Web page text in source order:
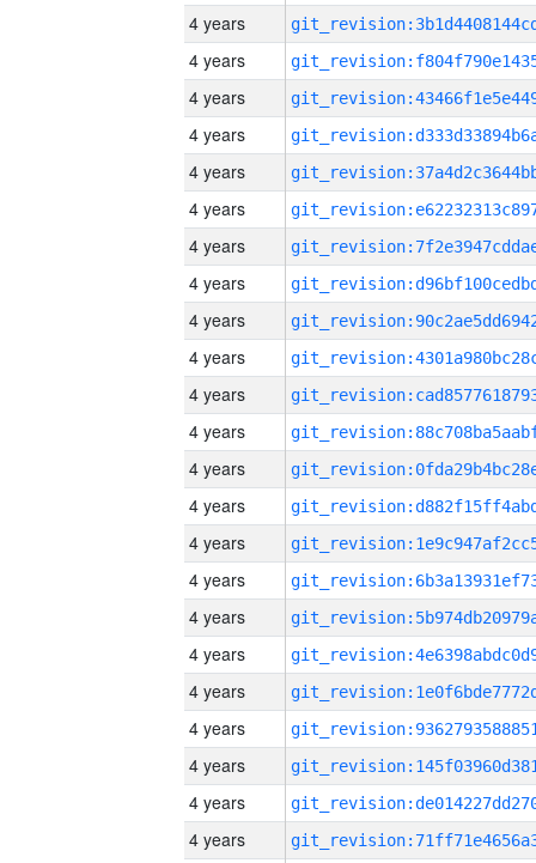
4 years
4 years
4 years
4 years
4 years
4 years
4 years
4 years
4 years
4 years
4 years
4 years
4 years
4 years
4 years
4 years
4 years
4 years
4 years
4 years
4 years
4 years
4 years